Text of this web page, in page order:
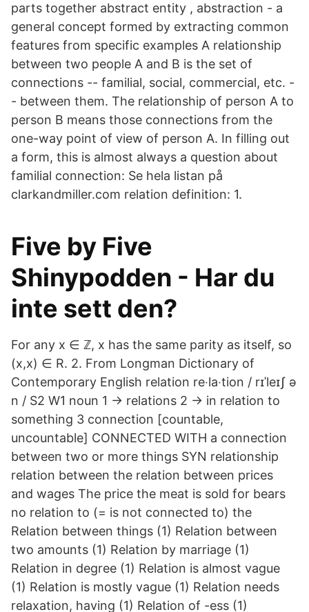
parts together abstract entity , abstraction - a
general concept formed by extracting common
features from specific examples A relationship
between two people A and B is the set of
connections -- familial, social, commercial, etc. -
- between them. The relationship of person A to
person B means those connections from the
one-way point of view of person A. In filling out
a form, this is almost always a question about
familial connection: Se hela listan på
clarkandmiller.com relation definition: 1.
Five by Five
Shinypodden - Har du
inte sett den?
For any x ∈ ℤ, x has the same parity as itself, so
(x,x) ∈ R. 2. From Longman Dictionary of
Contemporary English relation re‧la‧tion / rɪˈleɪʃ ə
n / S2 W1 noun 1 → relations 2 → in relation to
something 3 connection [countable,
uncountable] CONNECTED WITH a connection
between two or more things SYN relationship
relation between the relation between prices
and wages The price the meat is sold for bears
no relation to (= is not connected to) the
Relation between things (1) Relation between
two amounts (1) Relation by marriage (1)
Relation in degree (1) Relation is almost vague
(1) Relation is mostly vague (1) Relation needs
relaxation, having (1) Relation of -ess (1)